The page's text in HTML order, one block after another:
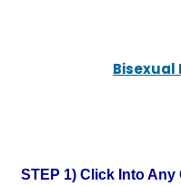
Bisexual
STEP 1) Click Into Any